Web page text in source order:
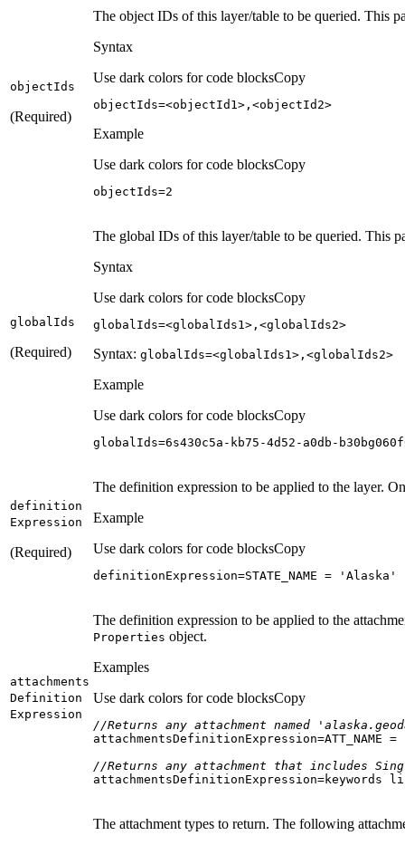
objectIds
(Required)
The object IDs of this layer/table to be queried. This
Syntax
Use dark colors for code blocksCopy
objectIds=<objectId1>,<objectId2>
Example
Use dark colors for code blocksCopy
objectIds=2
global Ids
(Required)
The global IDs of this layer/table to be queried. This
Syntax
Use dark colors for code blocksCopy
globalIds=<globalIds1>,<globalIds2>
Syntax: global Ids=<global Ids1 >, <global Ids2>
Example
Use dark colors for code blocksCopy
globalIds=6s430c5a-kb75-4d52-a0db-
definition
Expression
(Required)
The definition expression to be applied to the layer.
Example
Use dark colors for code blocksCopy
definitionExpression=STATE_NAME = 'Alaska'
attachments
Definition
Expression
The definition expression to be applied to the
Properties object.
Examples
Use dark colors for code blocksCopy
//Returns any attachment named
attachmentsDefinitionExpression=ATT_NAME =
//Returns any attachment that includes
attachmentsDefinitionExpression=keywords
The attachment types to return. The following